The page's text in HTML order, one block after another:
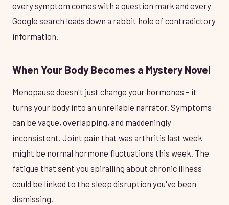
every symptom comes with a question mark and every
Google search leads down a rabbit hole of contradictory
information.
When Your Body Becomes a Mystery Novel
Menopause doesn't just change your hormones – it
turns your body into an unreliable narrator. Symptoms
can be vague, overlapping, and maddeningly
inconsistent. Joint pain that was arthritis last week
might be normal hormone fluctuations this week. The
fatigue that sent you spiralling about chronic illness
could be linked to the sleep disruption you've been
dismissing.